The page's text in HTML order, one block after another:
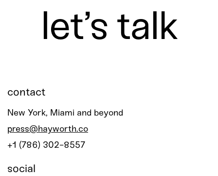
let’s talk
contact
New York, Miami and beyond
press@hayworth.co
+1 (786) 302-8557
social